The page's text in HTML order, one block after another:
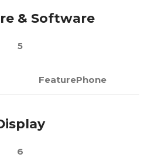
& Software
5
FeaturePhone
6